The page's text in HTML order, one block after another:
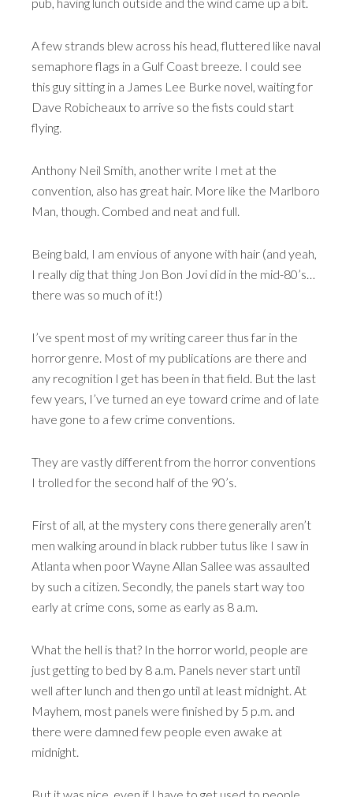
A few strands blew across his head, fluttered like naval
semaphore flags in a Gulf Coast breeze. I could see
this guy sitting in a James Lee Burke novel, waiting for
Dave Robicheaux to arrive so the fists could start
flying.
Anthony Neil Smith, another write I met at the
convention, also has great hair. More like the Marlboro
Man, though. Combed and neat and full.
Being bald, I am envious of anyone with hair (and yeah,
I really dig that thing Jon Bon Jovi did in the mid-80’s…
there was so much of it!)
I’ve spent most of my writing career thus far in the
horror genre. Most of my publications are there and
any recognition I get has been in that field. But the last
few years, I’ve turned an eye toward crime and of late
have gone to a few crime conventions.
They are vastly different from the horror conventions
I trolled for the second half of the 90’s.
First of all, at the mystery cons there generally aren’t
men walking around in black rubber tutus like I saw in
Atlanta when poor Wayne Allan Sallee was assaulted
by such a citizen. Secondly, the panels start way too
early at crime cons, some as early as 8 a.m.
What the hell is that? In the horror world, people are
just getting to bed by 8 a.m. Panels never start until
well after lunch and then go until at least midnight. At
Mayhem, most panels were finished by 5 p.m. and
there were damned few people even awake at
midnight.